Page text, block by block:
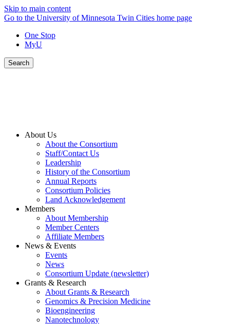
Skip to main content
Go to the University of Minnesota Twin Cities home page
One Stop
MyU
Search
About Us
About the Consortium
Staff/Contact Us
Leadership
History of the Consortium
Annual Reports
Consortium Policies
Land Acknowledgement
Members
About Membership
Member Centers
Affiliate Members
News & Events
Events
News
Consortium Update (newsletter)
Grants & Research
About Grants & Research
Genomics & Precision Medicine
Bioengineering
Nanotechnology